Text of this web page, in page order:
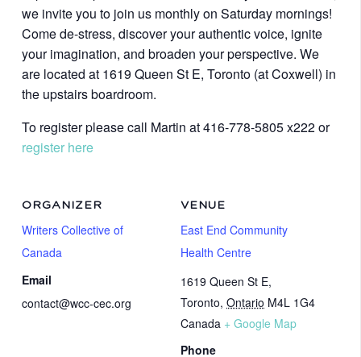
we invite you to join us monthly on Saturday mornings!
Come de-stress, discover your authentic voice, ignite
your imagination, and broaden your perspective. We
are located at 1619 Queen St E, Toronto (at Coxwell) in
the upstairs boardroom.
To register please call Martin at 416-778-5805 x222 or
register here
VENUE
East End Community
Health Centre
1619 Queen St E,
Toronto, Ontario M4L 1G4
Canada + Google Map
Phone
ORGANIZER
Writers Collective of
Canada
Email
contact@wcc-cec.org